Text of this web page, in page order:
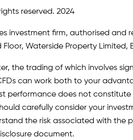
reserved. 2024
investment firm, authorised and
Waterside Property Limited,
the trading of which involves
can work both to your
performance does not
carefully consider your
the risk associated with
document.